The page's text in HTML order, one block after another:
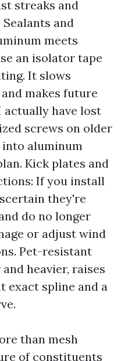
streaks and
and
meets
an isolator tape
It slows
makes future
actually have lost
screws on older
aluminum
Kick plates and
If you install
they're
do no longer
or adjust wind
Pet-resistant
heavier, raises
exact spline and a
than mesh
of constituents